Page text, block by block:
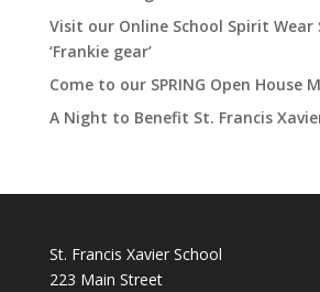
Visit our Online School Spirit
‘Frankie gear’
Come to our SPRING Open House
A Night to Benefit St. Francis
St. Francis Xavier School
223 Main Street